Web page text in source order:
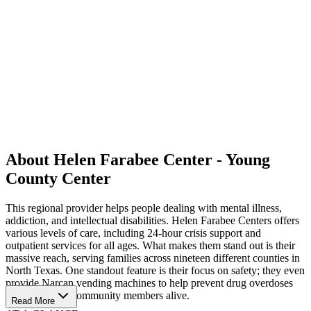
About Helen Farabee Center - Young
County Center
This regional provider helps people dealing with mental illness,
addiction, and intellectual disabilities. Helen Farabee Centers offers
various levels of care, including 24-hour crisis support and
outpatient services for all ages. What makes them stand out is their
massive reach, serving families across nineteen different counties in
North Texas. One standout feature is their focus on safety; they even
provide Narcan vending machines to help prevent drug overdoses
and keep local community members alive.
Read More